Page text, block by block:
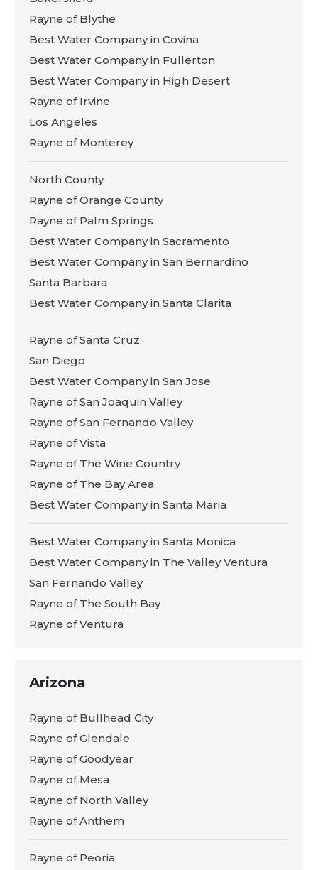
Rayne of Blythe
Best Water Company in Covina
Best Water Company in Fullerton
Best Water Company in High Desert
Rayne of Irvine
Los Angeles
Rayne of Monterey
North County
Rayne of Orange County
Rayne of Palm Springs
Best Water Company in Sacramento
Best Water Company in San Bernardino
Santa Barbara
Best Water Company in Santa Clarita
Rayne of Santa Cruz
San Diego
Best Water Company in San Jose
Rayne of San Joaquin Valley
Rayne of San Fernando Valley
Rayne of Vista
Rayne of The Wine Country
Rayne of The Bay Area
Best Water Company in Santa Maria
Best Water Company in Santa Monica
Best Water Company in The Valley Ventura
San Fernando Valley
Rayne of The South Bay
Rayne of Ventura
Arizona
Rayne of Bullhead City
Rayne of Glendale
Rayne of Goodyear
Rayne of Mesa
Rayne of North Valley
Rayne of Anthem
Rayne of Peoria